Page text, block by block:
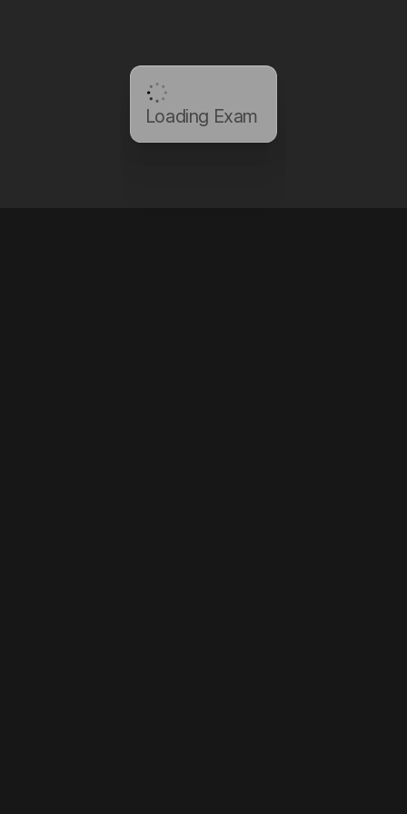
Loading Exam